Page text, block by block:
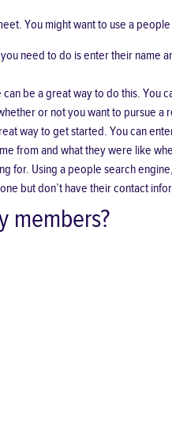
You might want to use a
need to do is enter their name
be a great way to do this. You
or not you want to pursue a
way to get started. You can
from and what they were like
Using a people search
but don’t have their contact
members?